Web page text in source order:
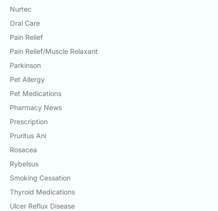
Nurtec
Oral Care
Pain Relief
Pain Relief/Muscle Relaxant
Parkinson
Pet Allergy
Pet Medications
Pharmacy News
Prescription
Pruritus Ani
Rosacea
Rybelsus
Smoking Cessation
Thyroid Medications
Ulcer Reflux Disease